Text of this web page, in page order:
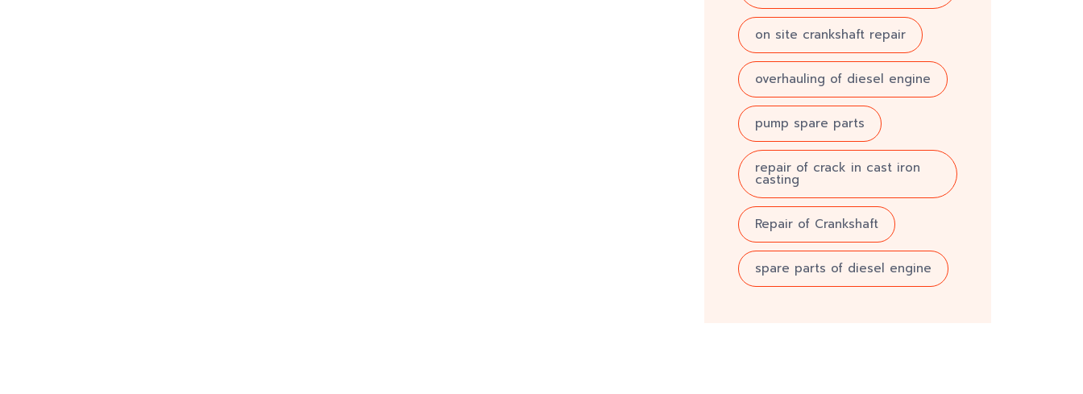
on site crankshaft repair
overhauling of diesel engine
pump spare parts
repair of crack in cast iron
casting
Repair of Crankshaft
spare parts of diesel engine